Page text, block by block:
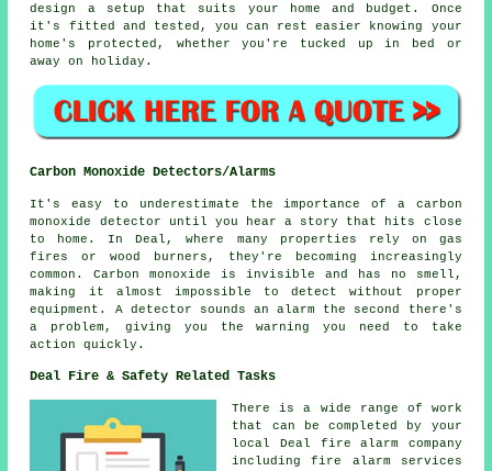
design a setup that suits your home and budget. Once
it's fitted and tested, you can rest easier knowing your
home's protected, whether you're tucked up in bed or
away on holiday.
Carbon Monoxide Detectors/Alarms
It's easy to underestimate the importance of a carbon
monoxide detector until you hear a story that hits close
to home. In Deal, where many properties rely on gas
fires or wood burners, they're becoming increasingly
common. Carbon monoxide is invisible and has no smell,
making it almost impossible to detect without proper
equipment. A detector sounds an alarm the second there's
a problem, giving you the warning you need to take
action quickly.
Deal Fire & Safety Related Tasks
There is a wide range of work
that can be completed by your
local Deal fire alarm company
including fire alarm services